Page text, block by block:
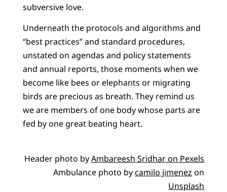
subversive love.
Underneath the protocols and algorithms and
“best practices” and standard procedures,
unstated on agendas and policy statements
and annual reports, those moments when we
become like bees or elephants or migrating
birds are precious as breath. They remind us
we are members of one body whose parts are
fed by one great beating heart.
Header photo byAmbareesh Sridhar on Pexels
Ambulance photo bycamilo jimenez on
Unsplash